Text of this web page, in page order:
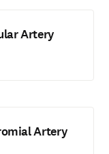
Artery
Artery